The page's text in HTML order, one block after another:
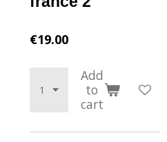
€19.00
Add
to
cart